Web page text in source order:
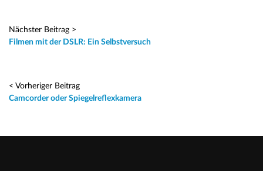
Nächster Beitrag >
Filmen mit der DSLR: Ein Selbstversuch
< Vorheriger Beitrag
Camcorder oder Spiegelreflexkamera